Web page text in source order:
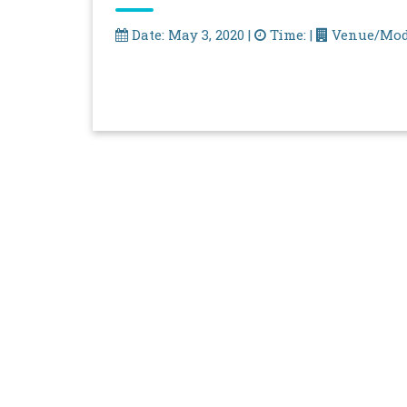
Date: May 3, 2020 | Time: | Venue/